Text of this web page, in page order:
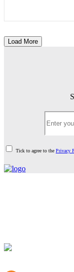
Load More
Tick to agree to the Privacy